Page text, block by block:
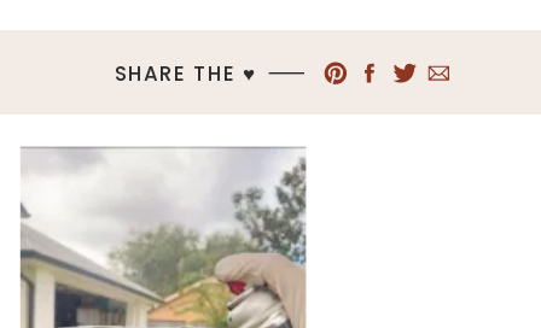
SHARE THE ♥︎